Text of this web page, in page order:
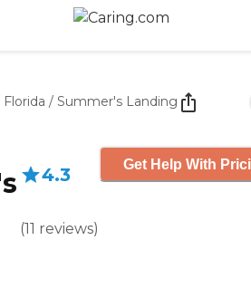
Florida / Summer's Landing
4.3
(11 reviews)
Get Help With